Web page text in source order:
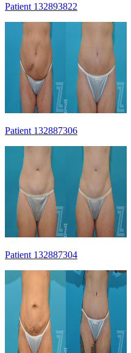
Patient 132893822
Patient 132887306
Patient 132887304